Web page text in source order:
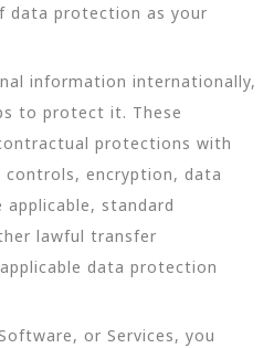
data protection as your
information internationally,
to protect it. These
protections with
controls, encryption, data
standard
lawful transfer
data protection
or Services, you